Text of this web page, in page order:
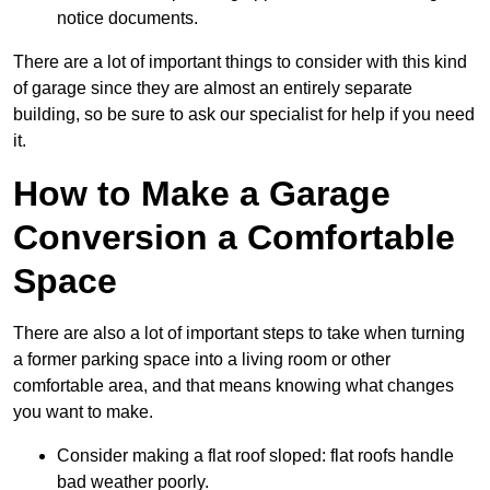
notice documents.
There are a lot of important things to consider with this kind
of garage since they are almost an entirely separate
building, so be sure to ask our specialist for help if you need
it.
How to Make a Garage
Conversion a Comfortable
Space
There are also a lot of important steps to take when turning
a former parking space into a living room or other
comfortable area, and that means knowing what changes
you want to make.
Consider making a flat roof sloped: flat roofs handle
bad weather poorly.